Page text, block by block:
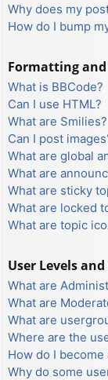
Why does my
How do I bump
Formatting and
What is BBCode?
Can I use HTML?
What are Smilies?
Can I post
What are global
What are
What are sticky
What are locked
What are topic
User Levels
What are
What are
What are
Where are the
How do I
Why do some